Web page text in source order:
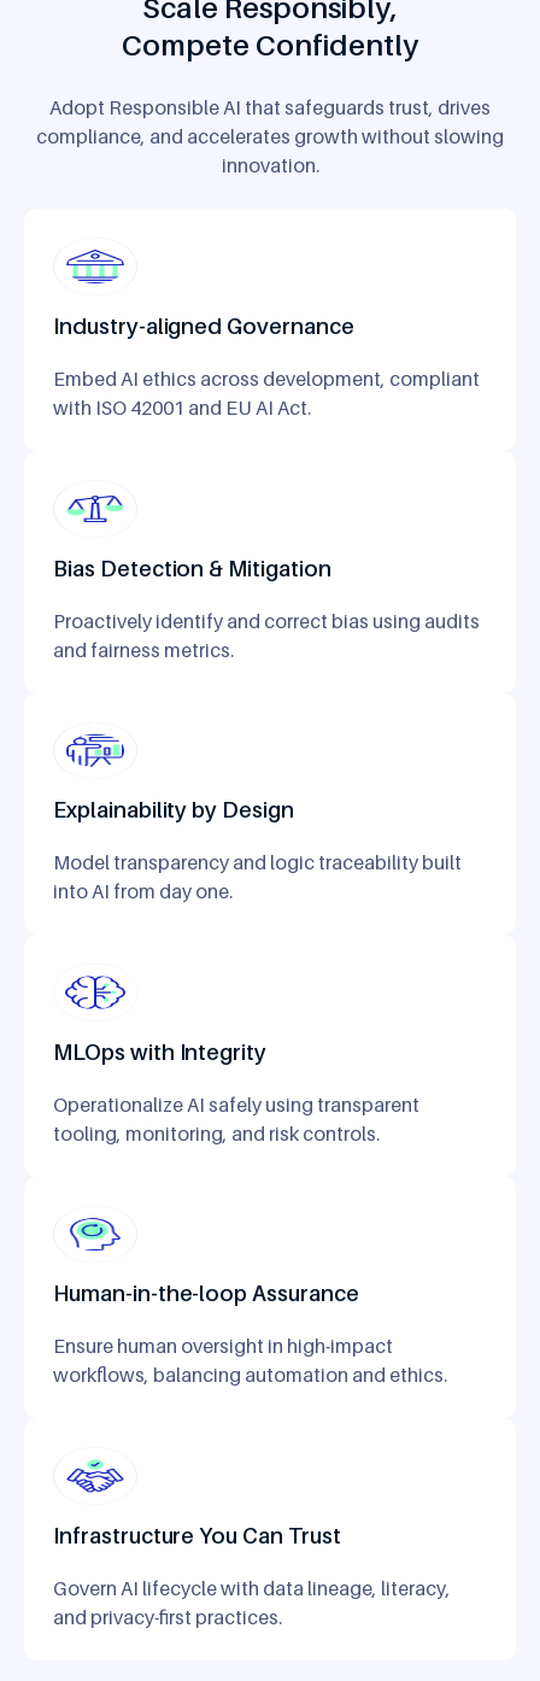
Scale Responsibly,
Compete Confidently
Adopt Responsible AI that safeguards trust, drives
compliance, and accelerates growth without slowing
innovation.
Industry-aligned Governance
Embed AI ethics across development, compliant
with ISO 42001 and EU AI Act.
Bias Detection & Mitigation
Proactively identify and correct bias using audits
and fairness metrics.
Explainability by Design
Model transparency and logic traceability built
into AI from day one.
MLOps with Integrity
Operationalize AI safely using transparent
tooling, monitoring, and risk controls.
Human-in-the-loop Assurance
Ensure human oversight in high-impact
workflows, balancing automation and ethics.
Infrastructure You Can Trust
Govern AI lifecycle with data lineage, literacy,
and privacy-first practices.